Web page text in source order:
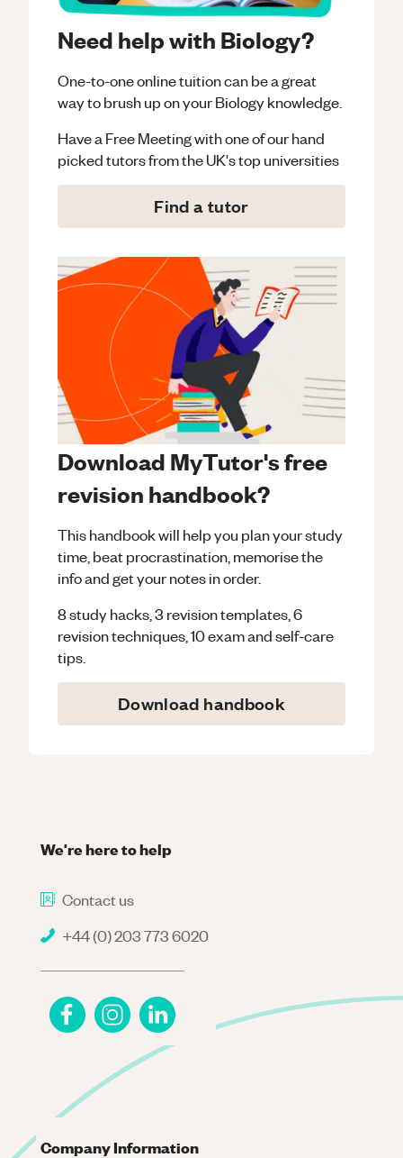
Need help with Biology?
One-to-one online tuition can be a great
way to brush up on yourBiologyknowledge.
Have a Free Meeting with one of our hand
picked tutors from the UK's top universities
Find a tutor
Download MyTutor's free
revision handbook?
This handbook will help you plan your study
time, beat procrastination, memorise the
info and get your notes in order.
8 study hacks, 3 revision templates, 6
revision techniques, 10 exam and self-care
tips.
Download handbook
We're here to help
Contact us
+44 (0) 203 773 6020
Company Information